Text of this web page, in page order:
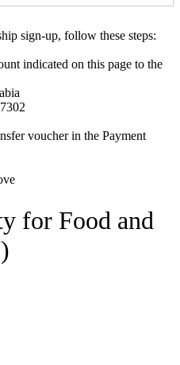
sign-up, follow these steps:
indicated on this page to the
voucher in the Payment
for Food and